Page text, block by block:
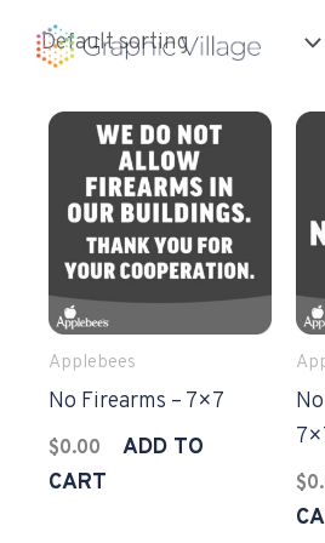
Applebees
No Firearms – 7×7
$0.00
ADD TO
CART
$